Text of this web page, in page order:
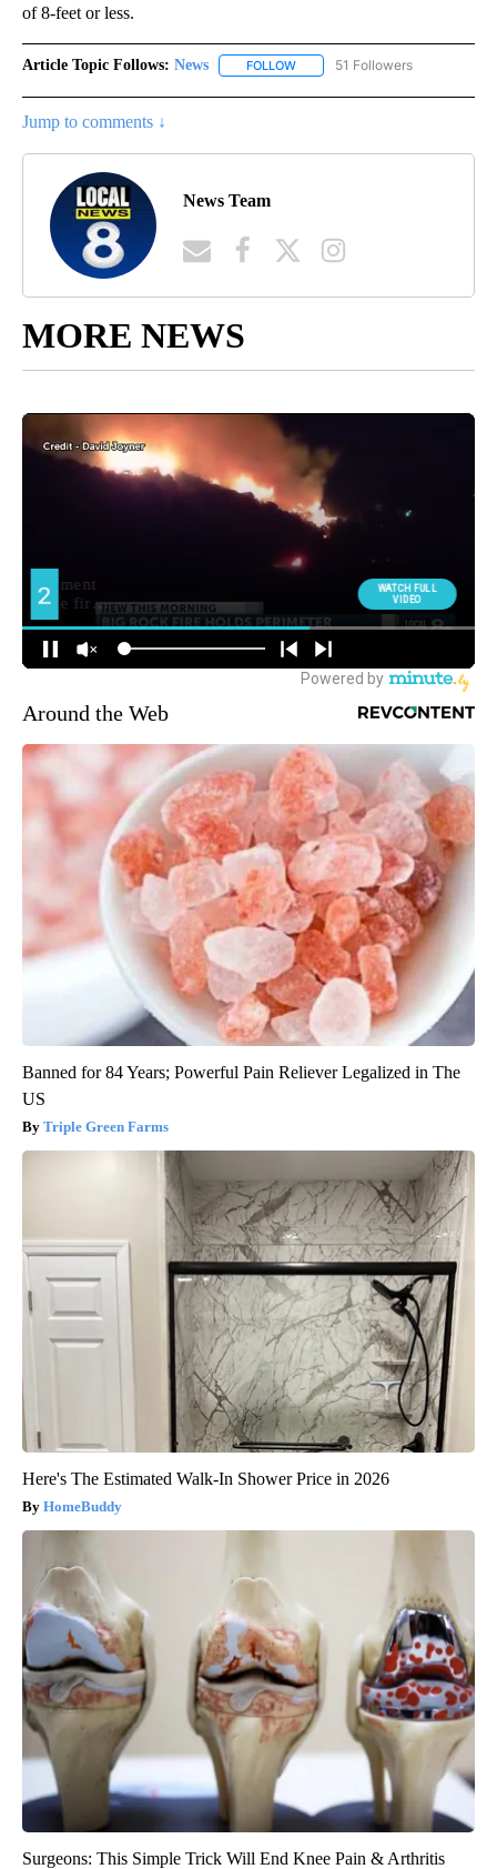
of 8-feet or less.
Article Topic Follows: News FOLLOW FOLLOW "NEWS" TO RECEIVE
51 Followers
Jump to comments ↓
News Team
MORE NEWS
Around the Web
Banned for 84 Years; Powerful Pain Reliever Legalized in The
US
Triple Green Farms
Here's The Estimated Walk-In Shower Price in 2026
HomeBuddy
Surgeons: This Simple Trick Will End Knee Pain & Arthritis